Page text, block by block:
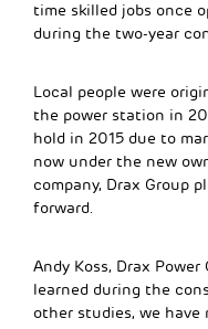
time skilled jobs once
during the two-year
Local people were
the power station in
hold in 2015 due to
now under the new
company, Drax Group
forward.
Andy Koss, Drax
learned during the
other studies, we have